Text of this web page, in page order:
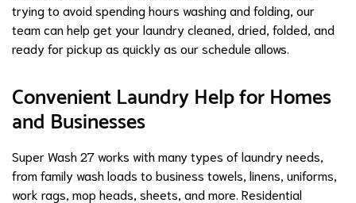
trying to avoid spending hours washing and folding, our
team can help get your laundry cleaned, dried, folded, and
ready for pickup as quickly as our schedule allows.
Convenient Laundry Help for Homes
and Businesses
Super Wash 27 works with many types of laundry needs,
from family wash loads to business towels, linens, uniforms,
work rags, mop heads, sheets, and more. Residential